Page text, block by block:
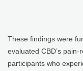
These findings were
evaluated CBD’s
participants who